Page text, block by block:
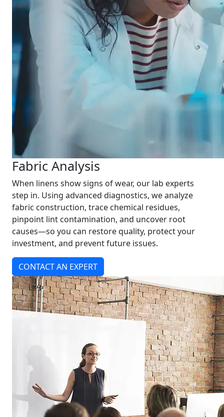
Fabric Analysis
When linens show signs of wear, our lab experts
step in. Using advanced diagnostics, we analyze
fabric construction, trace chemical residues,
pinpoint lint contamination, and uncover root
causes—so you can restore quality, protect your
investment, and prevent future issues.
CONTACT AN EXPERT